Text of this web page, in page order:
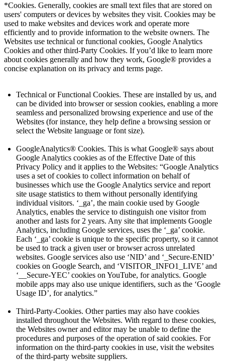
*Cookies. Generally, cookies are small text files that are stored on
users' computers or devices by websites they visit. Cookies may be
used to make websites and devices work and operate more
efficiently and to provide information to the website owners. The
Websites use technical or functional cookies, Google Analytics
Cookies and other third-Party Cookies. If you’d like to learn more
about cookies generally and how they work, Google® provides a
concise explanation on its privacy and terms page.
Technical or Functional Cookies. These are installed by us, and
can be divided into browser or session cookies, enabling a more
seamless and personalized browsing experience and use of the
Websites (for instance, they help define a browsing session or
select the Website language or font size).
GoogleAnalytics® Cookies. This is what Google® says about
Google Analytics cookies as of the Effective Date of this
Privacy Policy and it applies to the Websites: “Google Analytics
uses a set of cookies to collect information on behalf of
businesses which use the Google Analytics service and report
site usage statistics to them without personally identifying
individual visitors. ‘_ga’, the main cookie used by Google
Analytics, enables the service to distinguish one visitor from
another and lasts for 2 years. Any site that implements Google
Analytics, including Google services, uses the ‘_ga’ cookie.
Each ‘_ga’ cookie is unique to the specific property, so it cannot
be used to track a given user or browser across unrelated
websites. Google services also use ‘NID’ and ‘_Secure-ENID’
cookies on Google Search, and ‘VISITOR_INFO1_LIVE’ and
‘__Secure-YEC’ cookies on YouTube, for analytics. Google
mobile apps may also use unique identifiers, such as the ‘Google
Usage ID’, for analytics.”
Third-Party-Cookies. Other parties may also have cookies
installed throughout the Websites. With regard to these cookies,
the Websites owner and editor may be unable to define the
procedures and purposes of the operation of said cookies. For
information on the third-party cookies in use, visit the websites
of the third-party website suppliers.